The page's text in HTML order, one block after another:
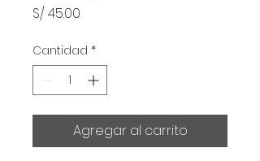
S/ 45.00
Cantidad *
Agregar al carrito